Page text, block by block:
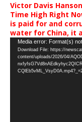
Victor Davis
Time High Right
is paid for and
water for China, it
Video
Player
Media error: Format(s)
Download File: https://
content/uploads/2026/04/